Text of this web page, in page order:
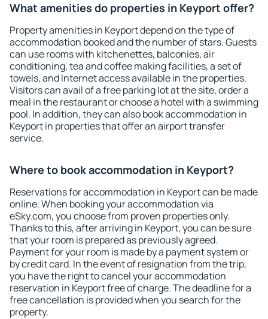
What amenities do properties in Keyport offer?
Property amenities in Keyport depend on the type of
accommodation booked and the number of stars. Guests
can use rooms with kitchenettes, balconies, air
conditioning, tea and coffee making facilities, a set of
towels, and Internet access available in the properties.
Visitors can avail of a free parking lot at the site, order a
meal in the restaurant or choose a hotel with a swimming
pool. In addition, they can also book accommodation in
Keyport in properties that offer an airport transfer
service.
Where to book accommodation in Keyport?
Reservations for accommodation in Keyport can be made
online. When booking your accommodation via
eSky.com, you choose from proven properties only.
Thanks to this, after arriving in Keyport, you can be sure
that your room is prepared as previously agreed.
Payment for your room is made by a payment system or
by credit card. In the event of resignation from the trip,
you have the right to cancel your accommodation
reservation in Keyport free of charge. The deadline for a
free cancellation is provided when you search for the
property.